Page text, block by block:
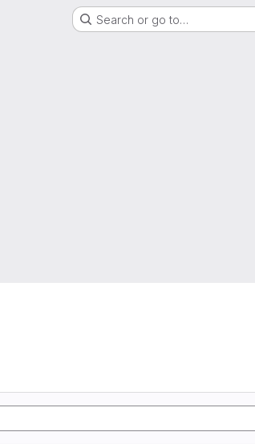
Search or go to…